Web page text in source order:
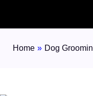
Home » Dog